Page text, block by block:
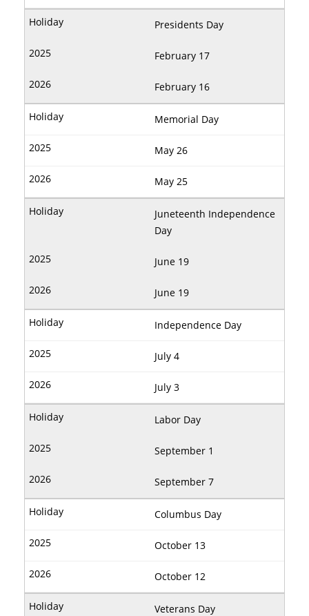
Presidents Day
February 17
February 16
Memorial Day
May 26
May 25
Juneteenth Independence
Day
June 19
June 19
Independence Day
July 4
July 3
Labor Day
September 1
September 7
Columbus Day
October 13
October 12
Veterans Day